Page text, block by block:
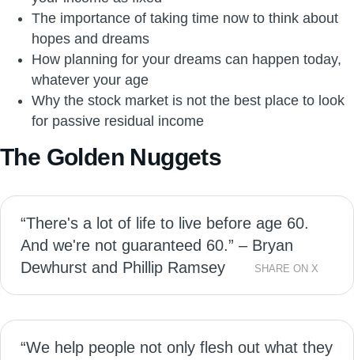
The importance of taking time now to think about
hopes and dreams
How planning for your dreams can happen today,
whatever your age
Why the stock market is not the best place to look
for passive residual income
The Golden Nuggets
“There's a lot of life to live before age 60.
And we're not guaranteed 60.” – Bryan
Dewhurst and Phillip Ramsey
SHARE ON X
“We help people not only flesh out what they